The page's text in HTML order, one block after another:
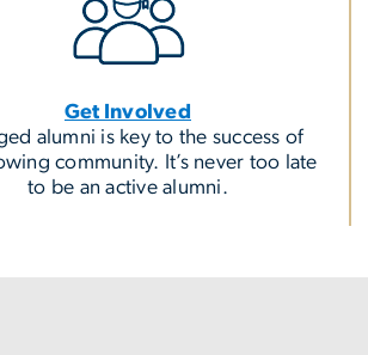
Get Involved
alumni is key to the success of
community. It’s never too late
to be an active alumni.